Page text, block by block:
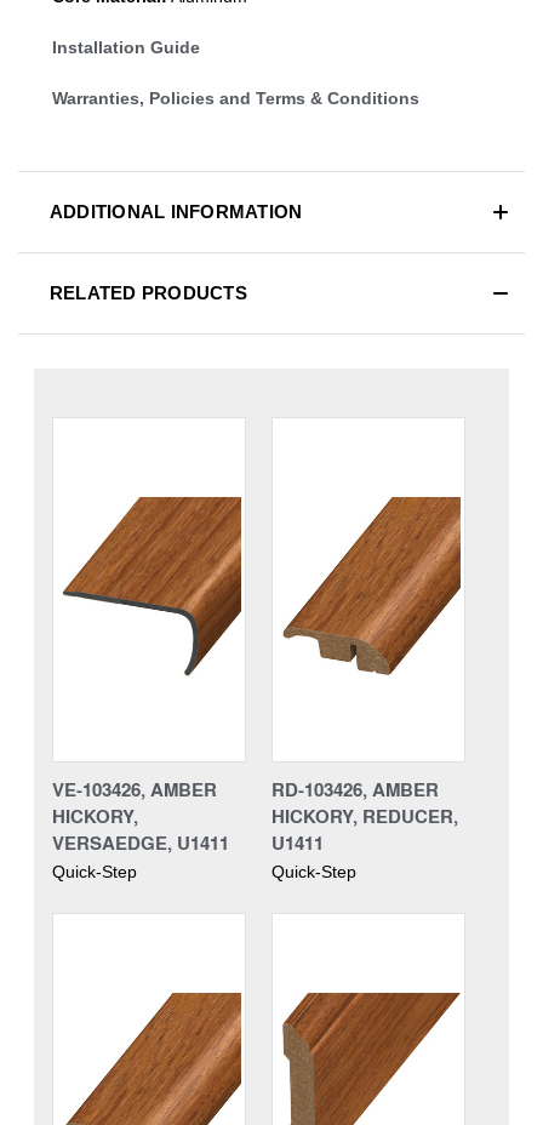
Installation Guide
Warranties, Policies and Terms & Conditions
ADDITIONAL INFORMATION
RELATED PRODUCTS
VE-103426, AMBER
HICKORY,
VERSAEDGE, U1411
Quick-Step
RD-103426, AMBER
HICKORY, REDUCER,
U1411
Quick-Step